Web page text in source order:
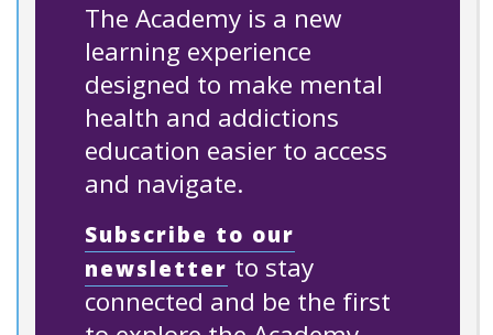
The Academy is a new
learning experience
designed to make mental
health and addictions
education easier to access
and navigate.
Subscribe to our
newsletter to stay
connected and be the first